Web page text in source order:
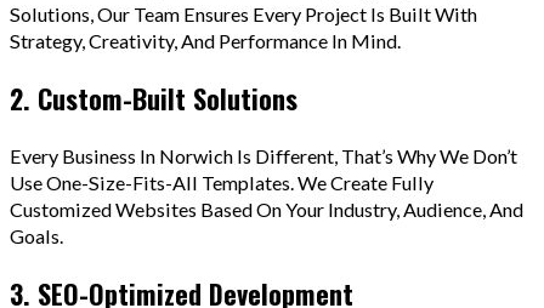
Solutions, Our Team Ensures Every Project Is Built With
Strategy, Creativity, And Performance In Mind.
2. Custom-Built Solutions
Every Business In Norwich Is Different, That’s Why We Don’t
Use One-Size-Fits-All Templates. We Create Fully
Customized Websites Based On Your Industry, Audience, And
Goals.
3. SEO-Optimized Development